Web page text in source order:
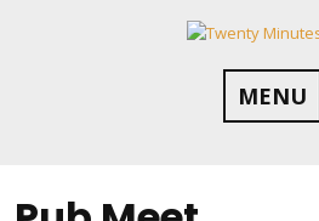
MENU